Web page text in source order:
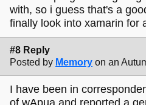
with, so i guess that's a
finally look into xamarin for
#8 Reply
Posted by Memory on an
I have been in